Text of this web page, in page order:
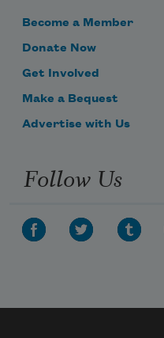
Become a Member
Donate Now
Get Involved
Make a Bequest
Advertise with Us
Follow Us